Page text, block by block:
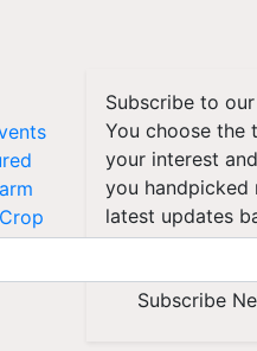
Crop
Subscribe to
You choose the
your interest
you handpicked
latest updates
choice.
Subscribe